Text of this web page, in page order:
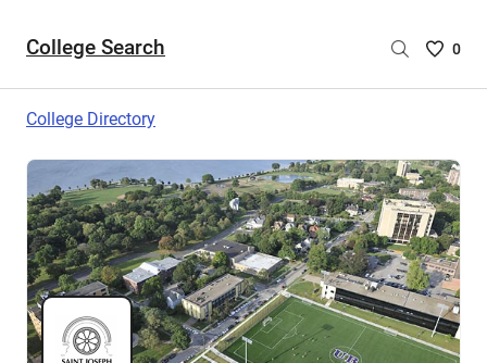
College Search
Saved
are
0
College Directory